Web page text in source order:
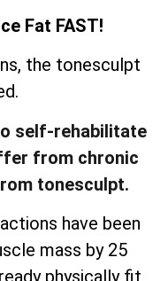
Fat FAST!
the tonesculpt
self-rehabilitate
from chronic
tonesculpt.
have been
mass by 25
physically fit